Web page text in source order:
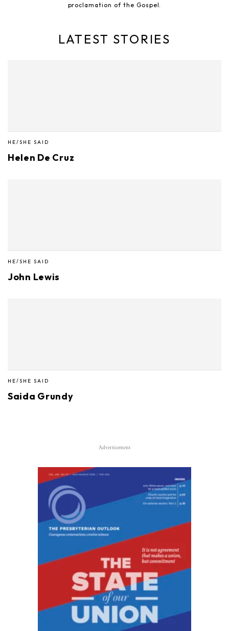
proclamation of the Gospel.
LATEST STORIES
HE/SHE SAID
Helen De Cruz
HE/SHE SAID
John Lewis
HE/SHE SAID
Saida Grundy
Advertisement